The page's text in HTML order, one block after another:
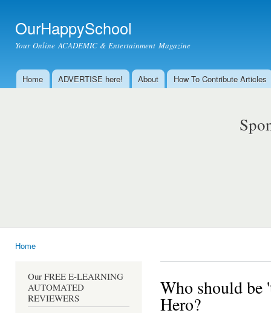
OurHappySchool
Your Online ACADEMIC & Entertainment Magazine
Main menu
Home ADVERTISE here! About How To Contribute Articles
Home
Our FREE E-LEARNING
AUTOMATED
REVIEWERS
Who should be
Hero?